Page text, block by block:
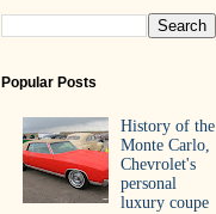
Popular Posts
History of the
Monte Carlo,
Chevrolet's
personal
luxury coupe